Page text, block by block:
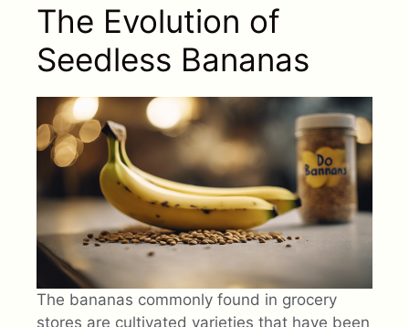
The Evolution of
Seedless Bananas
The bananas commonly found in grocery
stores are cultivated varieties that have been